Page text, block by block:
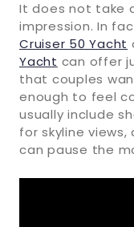
It does not take
impression. In
Cruiser 50 Yacht
Yacht can offer
that couples
enough to feel
usually include
for skyline
can pause the